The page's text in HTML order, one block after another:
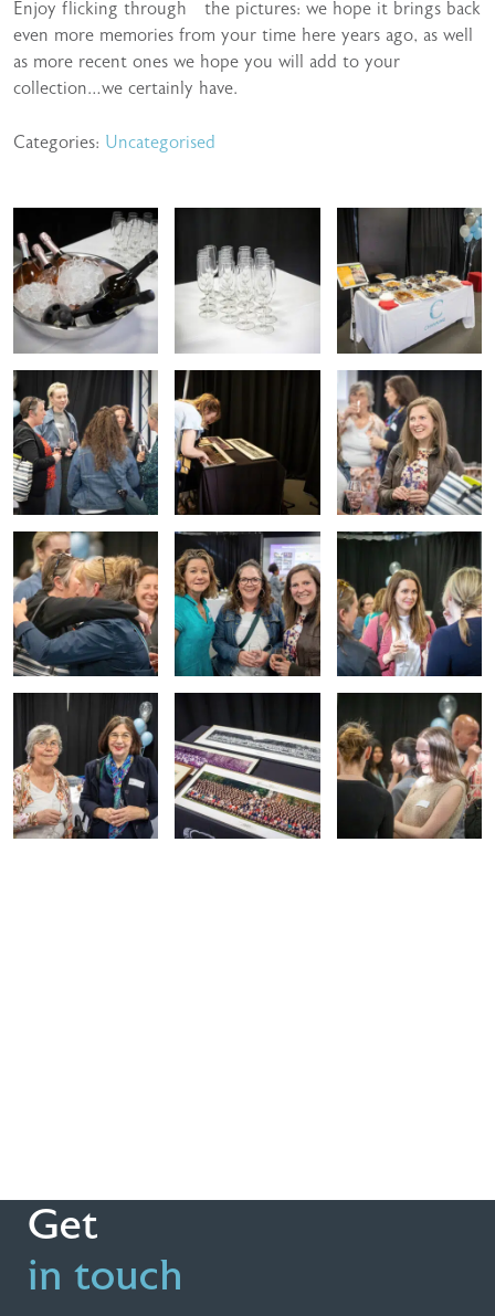
Enjoy flicking through the pictures: we hope it brings back
even more memories from your time here years ago, as well
as more recent ones we hope you will add to your
collection…we certainly have.
Categories: Uncategorised
Get
in touch